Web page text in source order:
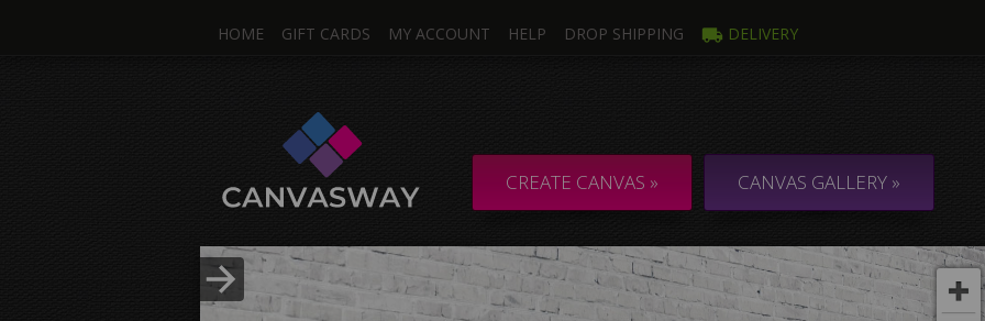
HOME GIFT CARDS MY ACCOUNT HELP DROP SHIPPING DELIVERY
CREATE CANVAS » CANVAS GALLERY »
Single & Multi Canvas Collage &